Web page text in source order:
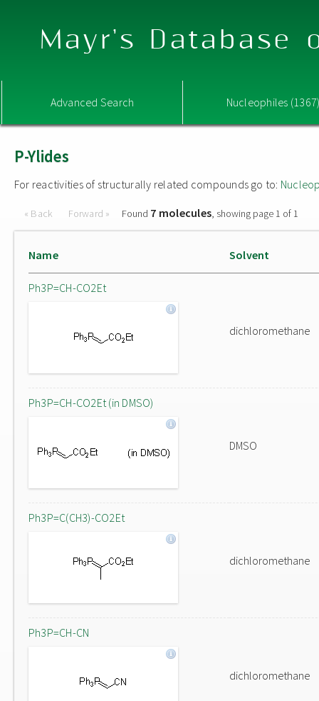
Mayr's Database
Advanced Search Nucleophiles
P-Ylides
For reactivities of structurally related compounds go to:
« Back Forward » Found 7 molecules, showing page 1 of 1
Name Solvent
Ph3P=CH-CO2Et
dichloromethane
Ph3P=CH-CO2Et (in DMSO)
DMSO
Ph3P=C(CH3)-CO2Et
dichloromethane
Ph3P=CH-CN
dichloromethane